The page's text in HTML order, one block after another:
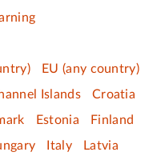
EU (any country)
Islands
Croatia
Estonia
Finland
Italy
Latvia